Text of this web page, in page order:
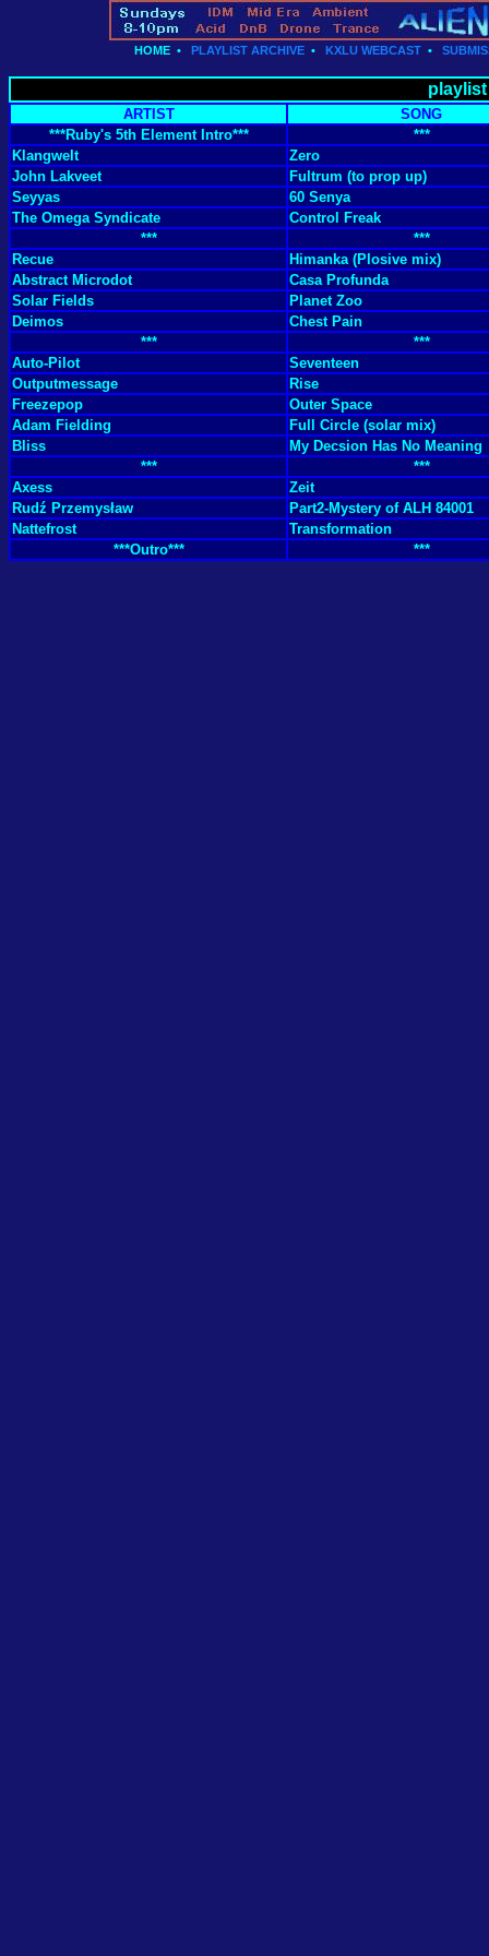
HOME • PLAYLIST ARCHIVE • KXLU WEBCAST •
playlist
ARTIST
SONG
***Ruby's 5th Element Intro***
***
Klangwelt
Zero
John Lakveet
Fultrum (to prop up)
Seyyas
60 Senya
The Omega Syndicate
Control Freak
***
***
Recue
Himanka (Plosive mix)
Abstract Microdot
Casa Profunda
Solar Fields
Planet Zoo
Deimos
Chest Pain
***
***
Auto-Pilot
Seventeen
Outputmessage
Rise
Freezepop
Outer Space
Adam Fielding
Full Circle (solar mix)
Bliss
My Decsion Has No Meaning
***
***
Axess
Zeit
Rudź Przemysław
Part2-Mystery of ALH 84001
Nattefrost
Transformation
***Outro***
***